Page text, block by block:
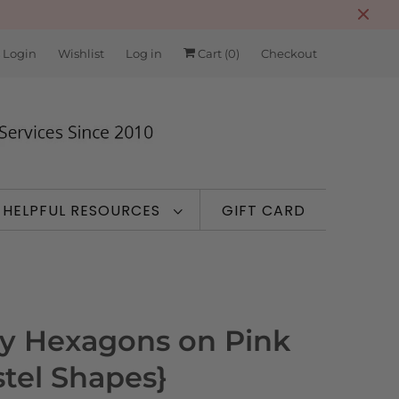
Login Wishlist Log in Cart (0) Checkout
HELPFUL RESOURCES GIFT CARD
Hexagons on Pink
Shapes}